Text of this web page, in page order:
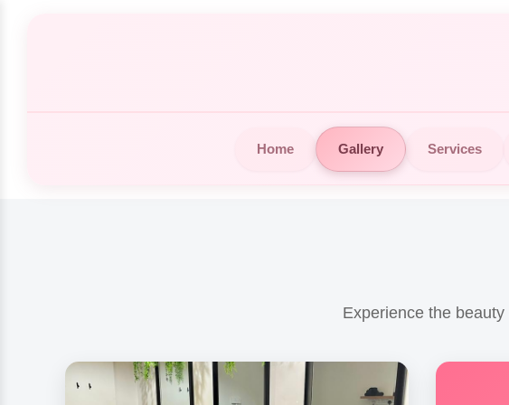
Home Gallery Services
Experience the